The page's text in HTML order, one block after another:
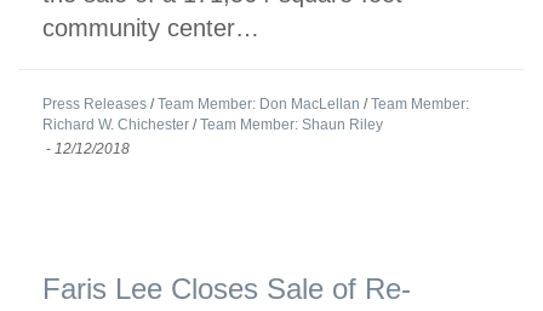
community center…
Press Releases /Team Member: Don MacLellan /Team Member:
Richard W. Chichester /Team Member: Shaun Riley
- 12/12/2018
Faris Lee Closes Sale of Re-